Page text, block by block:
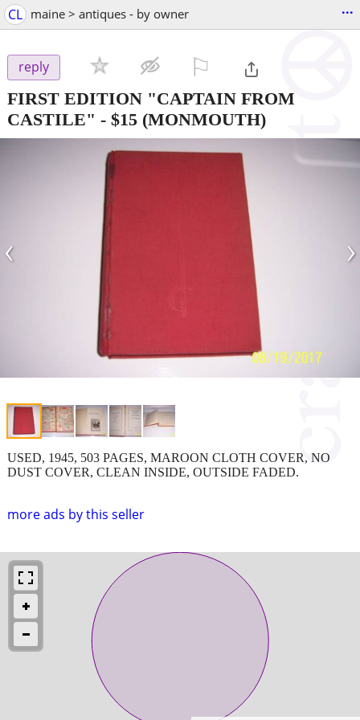
CL maine > antiques - by owner ...
reply
FIRST EDITION "CAPTAIN FROM
CASTILE" - $15 (MONMOUTH)
‹ ›
more ads by this seller
USED, 1945, 503 PAGES, MAROON CLOTH COVER, NO
DUST COVER, CLEAN INSIDE, OUTSIDE FADED.